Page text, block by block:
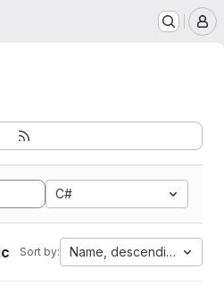
C#
Sort by: Name, descending